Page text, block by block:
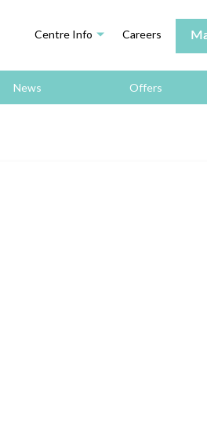
Centre Info Careers
News Offers